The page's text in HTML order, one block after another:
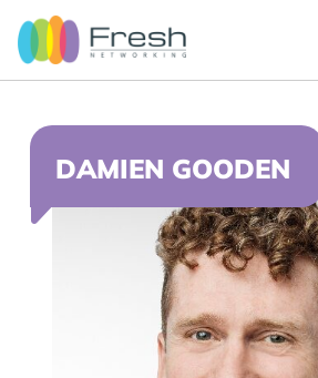
DAMIEN GOODEN